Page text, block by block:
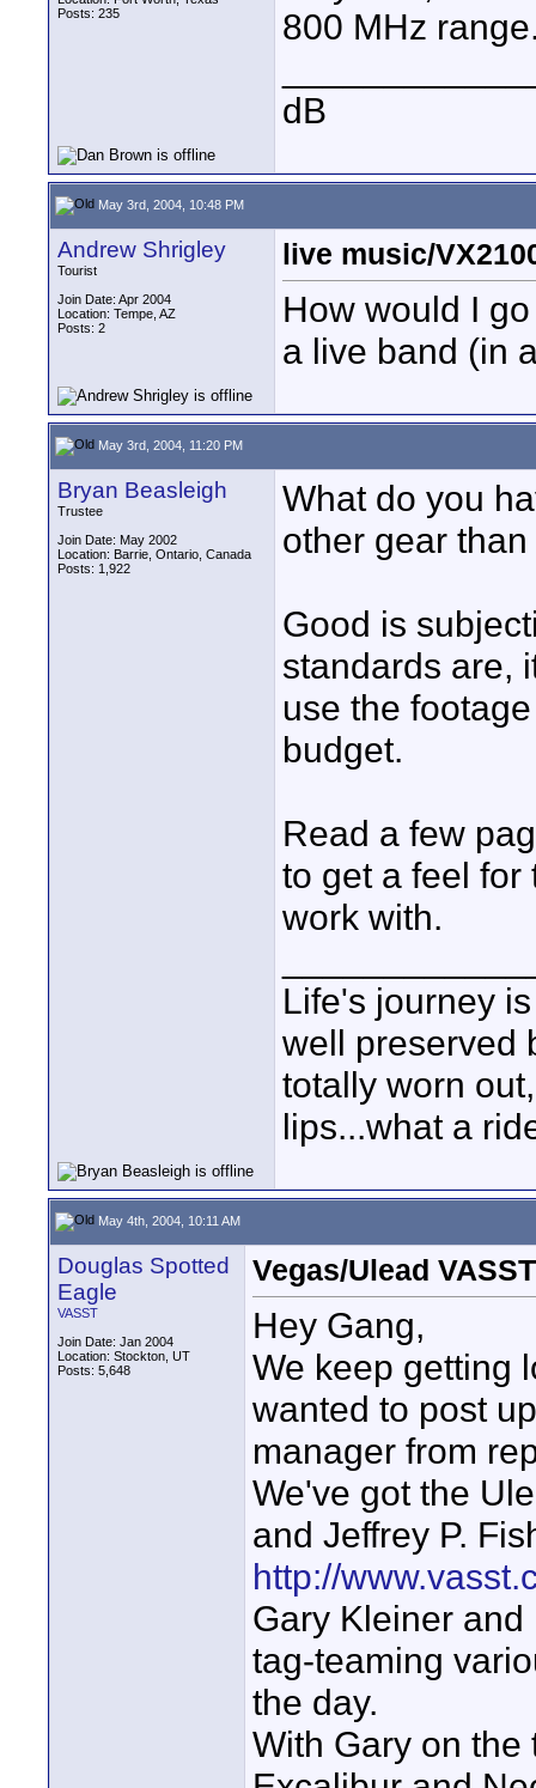
Posts: 235
800 MHz
dB
May 3rd, 2004, 10:48 PM
Andrew Shrigley
Tourist
Join Date: Apr 2004
Location: Tempe, AZ
Posts: 2
live music/
How would I
a live band (in
May 3rd, 2004, 11:20 PM
Bryan Beasleigh
Trustee
Join Date: May 2002
Location: Barrie, Ontario, Canada
Posts: 1,922
What do you
other gear
Good is
standards are,
use the
budget.
Read a few
to get a feel for
work with.
Life's journey
well preserved
totally worn
lips...what a
May 4th, 2004, 10:11 AM
Douglas Spotted
Eagle
VASST
Join Date: Jan 2004
Location: Stockton, UT
Posts: 5,648
Vegas/Ulead
Hey Gang,
We keep getting
wanted to post
manager from
We've got the
and Jeffrey P.
http://
Gary Kleiner
tag-teaming
the day.
With Gary on the